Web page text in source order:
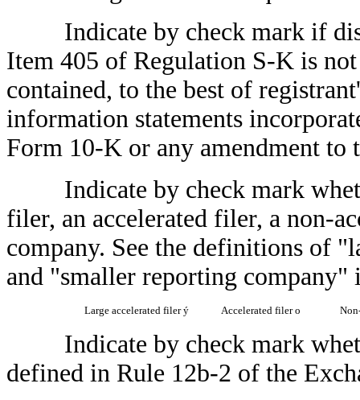
Indicate by check mark if
Item 405 of Regulation S-K is
contained, to the best of
information statements
Form 10-K or any amendment
Indicate by check mark
filer, an accelerated filer, a non-
company. See the definitions of
and "smaller reporting
Large accelerated filerý Accelerated filero
Indicate by check mark
defined in Rule 12b-2 of the